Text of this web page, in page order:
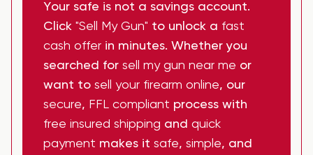
Your safe is not a savings account.
Click "Sell My Gun" to unlock a fast
cash offer in minutes. Whether you
searched for sell my gun near me or
want to sell your firearm online, our
secure, FFL compliant process with
free insured shipping and quick
payment makes it safe, simple, and